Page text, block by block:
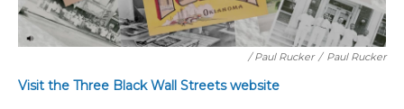
/ Paul Rucker / Paul Rucker
Visit the Three Black Wall Streets website